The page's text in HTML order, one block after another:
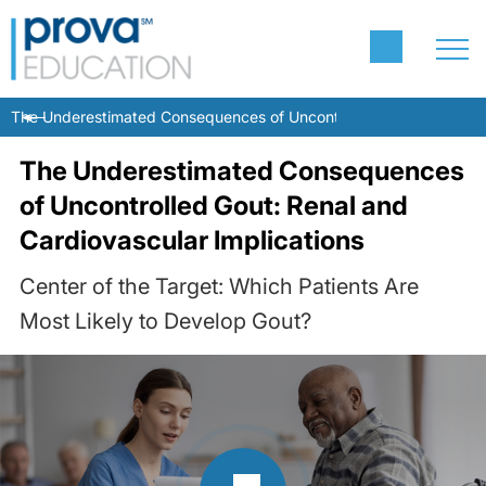
The Underestimated Consequences of Uncontrolled Gout: Renal
The Underestimated Consequences
of Uncontrolled Gout: Renal and
Cardiovascular Implications
Center of the Target: Which Patients Are
Most Likely to Develop Gout?